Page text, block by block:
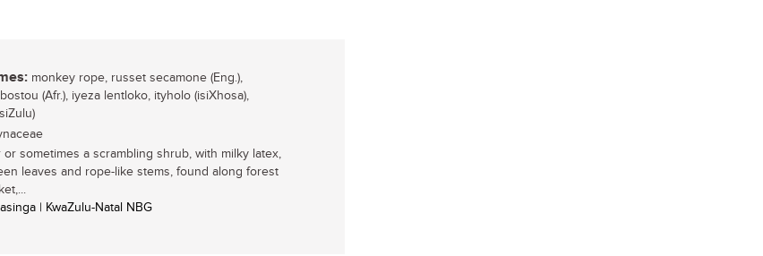
monkey rope, russet secamone (Eng.),
(Afr.), iyeza lentloko, ityholo (isiXhosa),
or sometimes a scrambling shrub, with milky latex,
leaves and rope-like stems, found along forest
| KwaZulu-Natal NBG